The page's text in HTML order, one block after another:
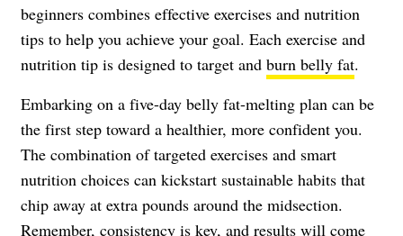
beginners combines effective exercises and nutrition
tips to help you achieve your goal. Each exercise and
nutrition tip is designed to target and burn belly fat.
Embarking on a five-day belly fat-melting plan can be
the first step toward a healthier, more confident you.
The combination of targeted exercises and smart
nutrition choices can kickstart sustainable habits that
chip away at extra pounds around the midsection.
Remember, consistency is key, and results will come